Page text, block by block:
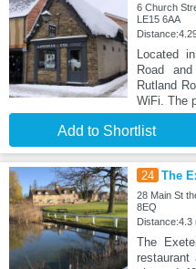
6 Church
LE15 6AA
Located
Road
Rutland
WiFi. The
Add to Shortlist
24 The
28 Main St
8EQ
Distance:4.3
The
restaurant